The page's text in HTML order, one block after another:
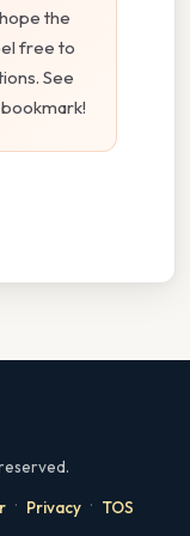
the
free to
See
· Privacy · TOS